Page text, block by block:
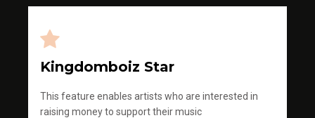
Kingdomboiz Star
This feature enables artists who are interested in
raising money to support their music